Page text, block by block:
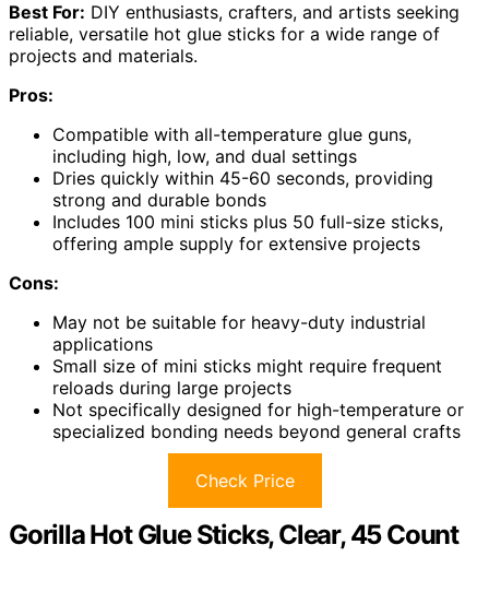
Best For: DIY enthusiasts, crafters, and artists seeking
reliable, versatile hot glue sticks for a wide range of
projects and materials.
Pros:
Compatible with all-temperature glue guns,
including high, low, and dual settings
Dries quickly within 45-60 seconds, providing
strong and durable bonds
Includes 100 mini sticks plus 50 full-size sticks,
offering ample supply for extensive projects
Cons:
May not be suitable for heavy-duty industrial
applications
Small size of mini sticks might require frequent
reloads during large projects
Not specifically designed for high-temperature or
specialized bonding needs beyond general crafts
Check Price
Gorilla Hot Glue Sticks, Clear, 45 Count